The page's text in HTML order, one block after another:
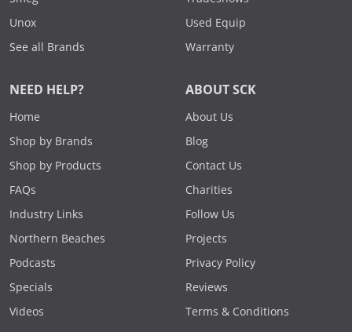
Unox
See all Brands
Used Equip
Warranty
NEED HELP?
Home
Shop by Brands
Shop by Products
FAQs
Industry Links
Northern Beaches
Podcasts
Specials
Videos
ABOUT SCK
About Us
Blog
Contact Us
Charities
Follow Us
Projects
Privacy Policy
Reviews
Terms & Conditions